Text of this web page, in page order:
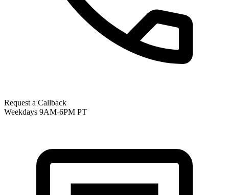
Request a Callback
Weekdays 9AM-6PM PT